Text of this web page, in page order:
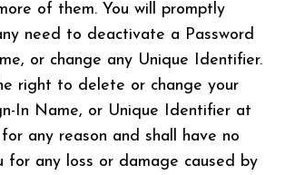
of them. You will promptly
need to deactivate a Password
or change any Unique Identifier.
right to delete or change your
In Name, or Unique Identifier at
any reason and shall have no
for any loss or damage caused by